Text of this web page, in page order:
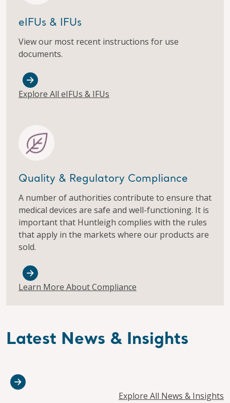
eIFUs & IFUs
View our most recent instructions for use
documents.
Explore All eIFUs & IFUs
Quality & Regulatory Compliance
A number of authorities contribute to ensure that
medical devices are safe and well-functioning. It is
important that Huntleigh complies with the rules
that apply in the markets where our products are
sold.
Learn More About Compliance
Latest News & Insights
Explore All News & Insights